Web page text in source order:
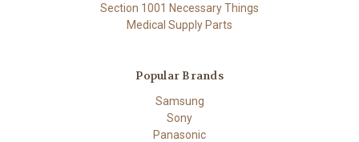
Section 1001 Necessary Things
Medical Supply Parts
Popular Brands
Samsung
Sony
Panasonic